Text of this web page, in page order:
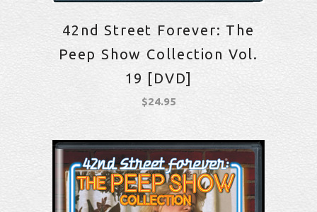
42nd Street Forever: The
Peep Show Collection Vol.
19 [DVD]
$24.95